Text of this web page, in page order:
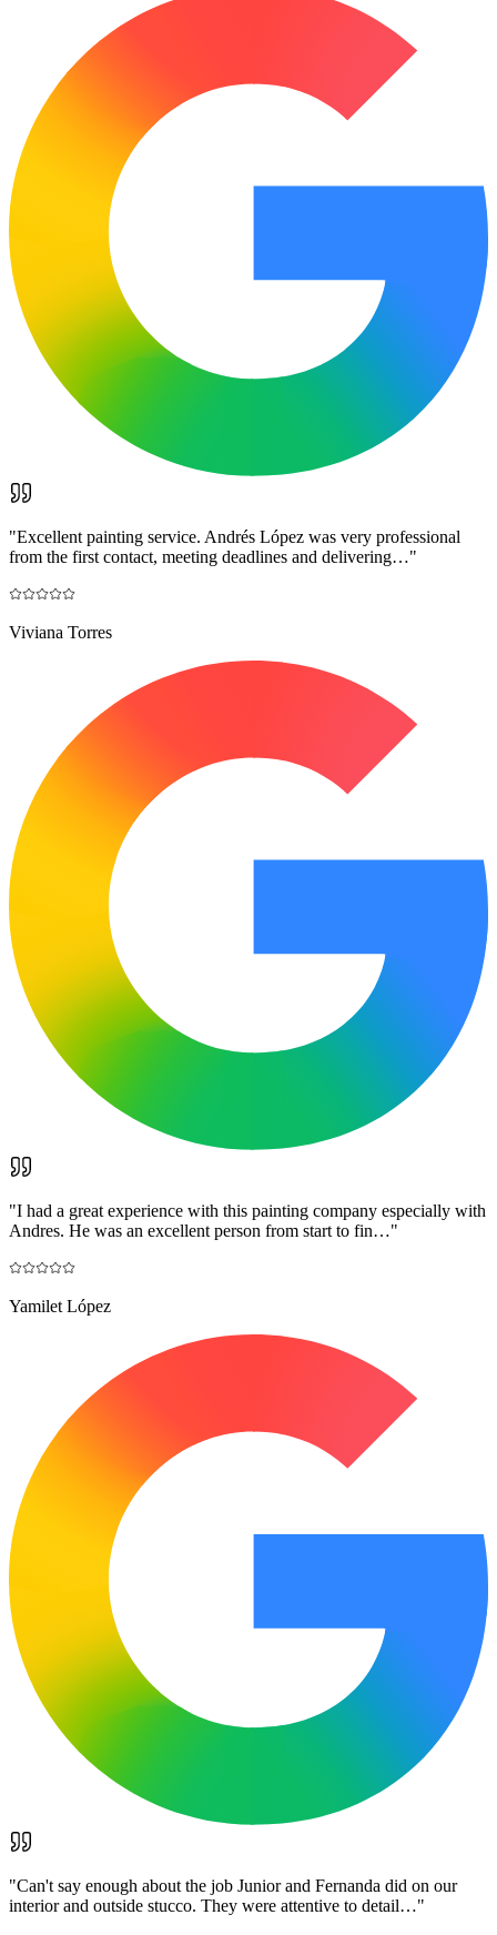
"Excellent painting service. Andrés López was very professional
from the first contact, meeting deadlines and delivering…"
Viviana Torres
"I had a great experience with this painting company especially with
Andres. He was an excellent person from start to fin…"
Yamilet López
"Can't say enough about the job Junior and Fernanda did on our
interior and outside stucco. They were attentive to detail…"